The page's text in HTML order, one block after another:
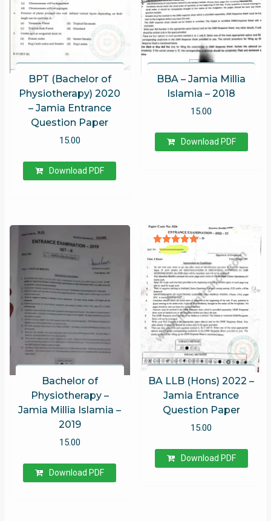
BPT (Bachelor of
Physiotherapy) 2020
– Jamia Entrance
Question Paper
15.00
Download PDF
BBA – Jamia Millia
Islamia – 2018
15.00
Download PDF
Bachelor of
Physiotherapy –
Jamia Millia Islamia –
2019
15.00
Download PDF
BA LLB (Hons) 2022 –
Jamia Entrance
Question Paper
Rated
out of 5
15.00
Download PDF